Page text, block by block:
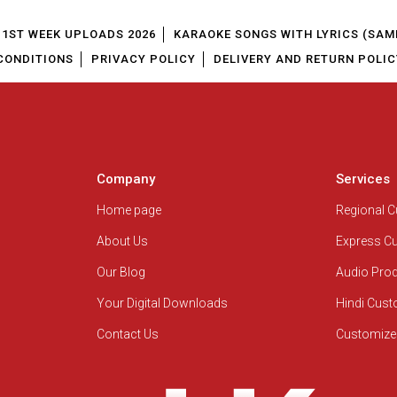
WEEK UPLOADS 2026
KARAOKE SONGS WITH LYRICS
PRIVACY POLICY DELIVERY AND RETURN
Company
Home page
About Us
Our Blog
Your Digital Downloads
Contact Us
Services
Regional
Express
Audio
Hindi